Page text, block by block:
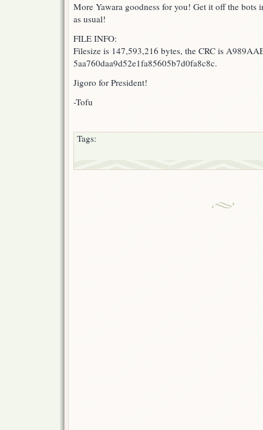
26!
More Yawara goodness for you! Get it off the
as usual!
FILE INFO:
Filesize is 147,593,216 bytes, the CRC is
5aa760daa9d52e1fa85605b7d0fa8c8c.
Jigoro for President!
-Tofu
Tags: